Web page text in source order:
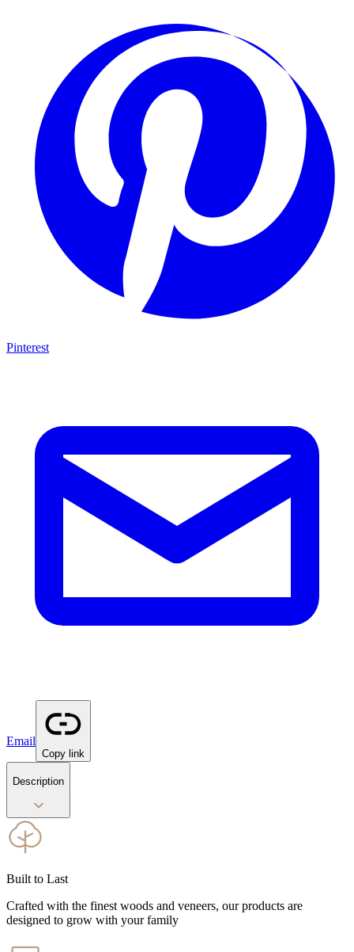
Pinterest
Email
Copy link
Description
Built to Last
Crafted with the finest woods and veneers, our products are
designed to grow with your family